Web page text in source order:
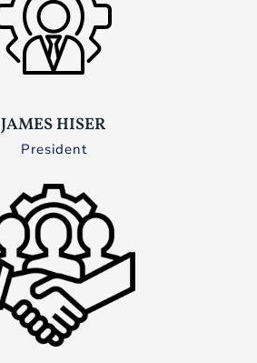
JAMES HISER
President